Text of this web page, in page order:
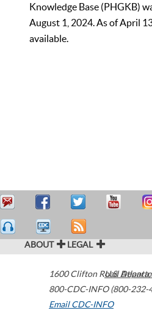
Knowledge Base (PHGKB)
August 1, 2024. As of April
available.
ABOUT LEGAL
1600 Clifton Road Atlanta,
800-CDC-INFO (800-232-
Email CDC-INFO
U.S.